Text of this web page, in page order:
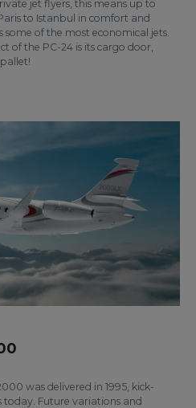
jet flyers, this means up to
to Istanbul in comfort and
of the most economical jets.
of the PC-24 is its cargo door,
was delivered in 1995, kick-
Future variations and